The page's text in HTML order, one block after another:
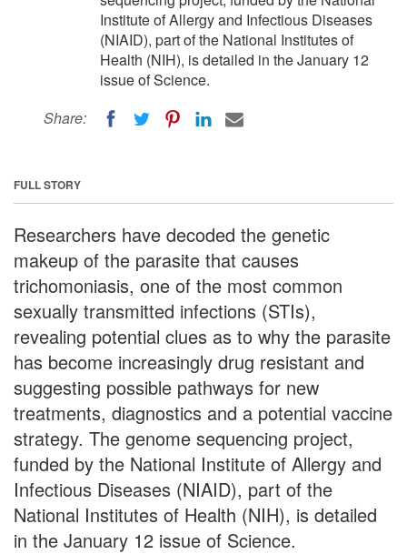
Institute of Allergy and Infectious Diseases
(NIAID), part of the National Institutes of
Health (NIH), is detailed in the January 12
issue of Science.
Share:
FULL STORY
Researchers have decoded the genetic
makeup of the parasite that causes
trichomoniasis, one of the most common
sexually transmitted infections (STIs),
revealing potential clues as to why the parasite
has become increasingly drug resistant and
suggesting possible pathways for new
treatments, diagnostics and a potential vaccine
strategy. The genome sequencing project,
funded by the National Institute of Allergy and
Infectious Diseases (NIAID), part of the
National Institutes of Health (NIH), is detailed
in the January 12 issue of Science.